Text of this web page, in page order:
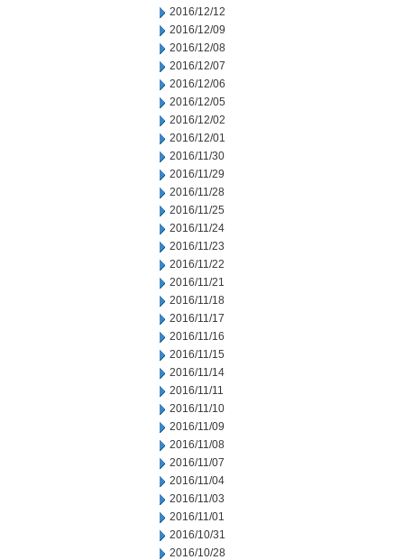
2016/12/12
2016/12/09
2016/12/08
2016/12/07
2016/12/06
2016/12/05
2016/12/02
2016/12/01
2016/11/30
2016/11/29
2016/11/28
2016/11/25
2016/11/24
2016/11/23
2016/11/22
2016/11/21
2016/11/18
2016/11/17
2016/11/16
2016/11/15
2016/11/14
2016/11/11
2016/11/10
2016/11/09
2016/11/08
2016/11/07
2016/11/04
2016/11/03
2016/11/01
2016/10/31
2016/10/28